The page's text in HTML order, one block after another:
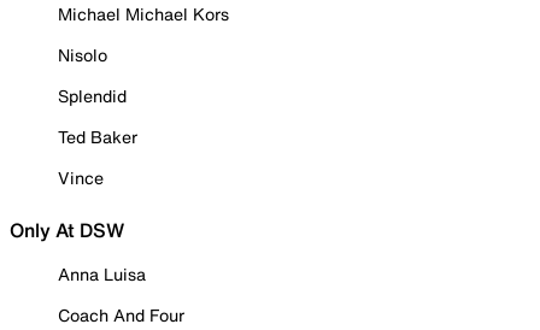
Michael Michael Kors
Nisolo
Splendid
Ted Baker
Vince
Only At DSW
Anna Luisa
Coach And Four